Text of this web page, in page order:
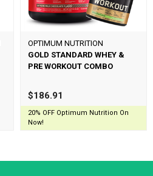
OPTIMUM NUTRITION
GOLD STANDARD WHEY &
PRE WORKOUT COMBO
$186.91
20% OFF Optimum Nutrition On
Now!